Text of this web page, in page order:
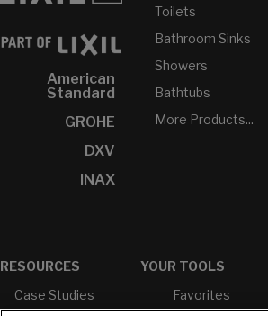
American
Standard
GROHE
DXV
INAX
Toilets
Bathroom Sinks
Showers
Bathtubs
More Products...
RESOURCES
Case Studies
YOUR TOOLS
Favorites